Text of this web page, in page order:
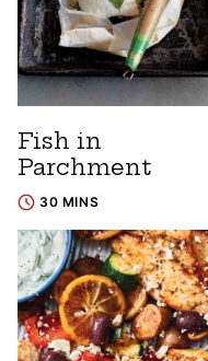
Fish in
Parchment
30 MINS